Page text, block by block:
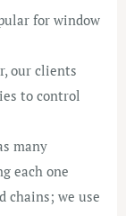
for window
our clients
to control
many
each one
chains; we use